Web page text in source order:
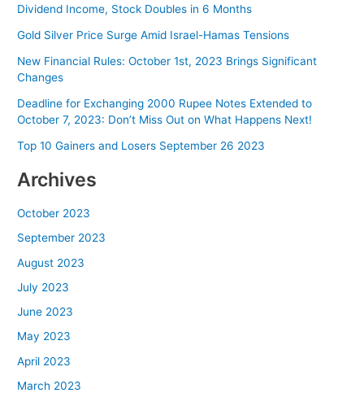
Dividend Income, Stock Doubles in 6 Months
Gold Silver Price Surge Amid Israel-Hamas Tensions
New Financial Rules: October 1st, 2023 Brings Significant
Changes
Deadline for Exchanging 2000 Rupee Notes Extended to
October 7, 2023: Don’t Miss Out on What Happens Next!
Top 10 Gainers and Losers September 26 2023
Archives
October 2023
September 2023
August 2023
July 2023
June 2023
May 2023
April 2023
March 2023